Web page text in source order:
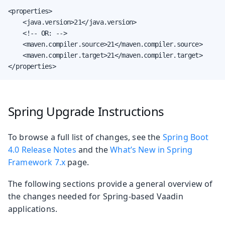
<properties>
    <java.version>21</java.version>
    <!-- OR: -->
    <maven.compiler.source>21</maven.compiler.source>
    <maven.compiler.target>21</maven.compiler.target>
</properties>
Spring Upgrade Instructions
To browse a full list of changes, see the Spring Boot
4.0 Release Notes and theWhat’s New in Spring
Framework 7.x page.
The following sections provide a general overview of
the changes needed for Spring-based Vaadin
applications.